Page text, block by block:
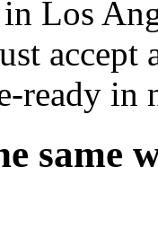
Los
ready in
same